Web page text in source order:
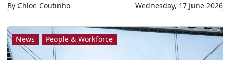
By Chloe Coutinho Wednesday, 17 June 2026
News People & Workforce